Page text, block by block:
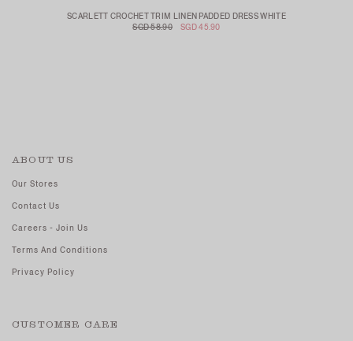
SCARLETT CROCHET TRIM LINEN PADDED DRESS WHITE
SGD 58.90
SGD 45.90
ABOUT US
Our Stores
Contact Us
Careers - Join Us
Terms And Conditions
Privacy Policy
CUSTOMER CARE